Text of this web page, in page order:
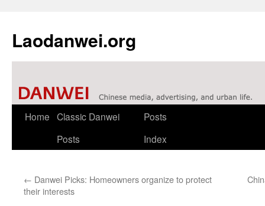
Laodanwei.org
Skip
Home Classic Danwei
Posts
Posts
Index
← Danwei Picks: Homeowners organize to protect
their interests